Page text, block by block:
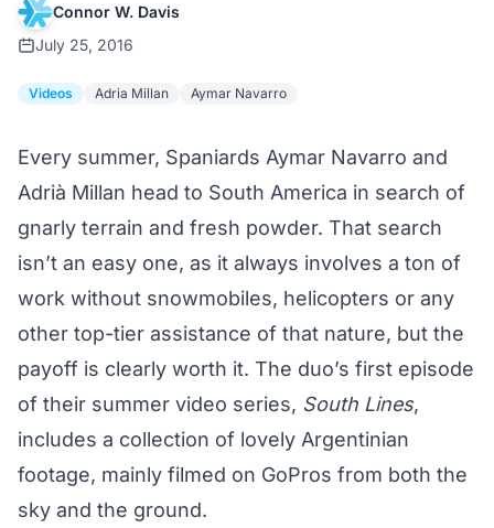
Connor W. Davis
July 25, 2016
Videos Adria Millan Aymar Navarro
Every summer, Spaniards Aymar Navarro and
Adrià Millan head to South America in search of
gnarly terrain and fresh powder. That search
isn’t an easy one, as it always involves a ton of
work without snowmobiles, helicopters or any
other top-tier assistance of that nature, but the
payoff is clearly worth it. The duo’s first episode
of their summer video series, South Lines,
includes a collection of lovely Argentinian
footage, mainly filmed on GoPros from both the
sky and the ground.